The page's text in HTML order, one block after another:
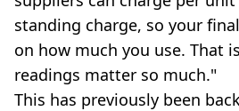
standing charge, so your
on how much you use. That
readings matter so much."
This has previously been